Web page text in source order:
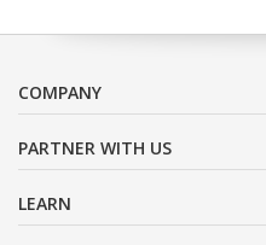
COMPANY
PARTNER WITH US
LEARN